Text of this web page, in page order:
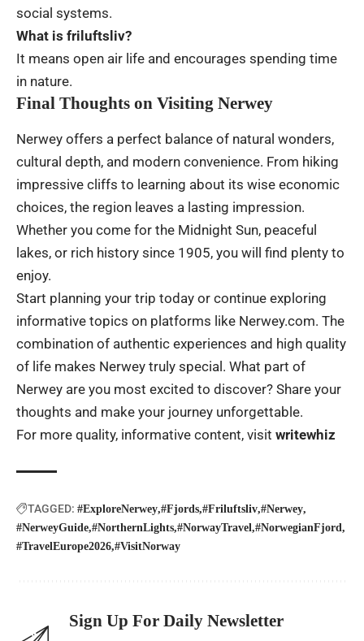
social systems.
What is friluftsliv?
It means open air life and encourages spending time
in nature.
Final Thoughts on Visiting Nerwey
Nerwey offers a perfect balance of natural wonders,
cultural depth, and modern convenience. From hiking
impressive cliffs to learning about its wise economic
choices, the region leaves a lasting impression.
Whether you come for the Midnight Sun, peaceful
lakes, or rich history since 1905, you will find plenty to
enjoy.
Start planning your trip today or continue exploring
informative topics on platforms like Nerwey.com. The
combination of authentic experiences and high quality
of life makes Nerwey truly special. What part of
Nerwey are you most excited to discover? Share your
thoughts and make your journey unforgettable.
For more quality, informative content, visit writewhiz
TAGGED: #ExploreNerwey #Fjords #Friluftsliv #Nerwey
#NerweyGuide #NorthernLights #NorwayTravel #NorwegianFjord
#TravelEurope2026 #VisitNorway
Sign Up For Daily Newsletter